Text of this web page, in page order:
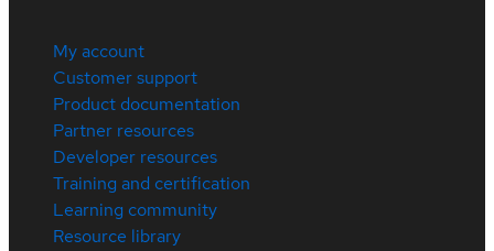
My account
Customer support
Product documentation
Partner resources
Developer resources
Training and certification
Learning community
Resource library